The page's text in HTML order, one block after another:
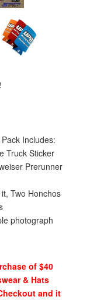
Includes:
Truck Sticker
Prerunner
Two Honchos
photograph
of $40
& Hats
and it